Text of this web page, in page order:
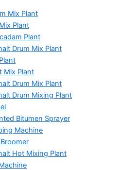
Mix Plant
Plant
Plant
Drum Mix Plant
Mix Plant
Drum Mix Plant
Drum Mixing Plant
Bitumen Sprayer
Machine
Hot Mixing Plant